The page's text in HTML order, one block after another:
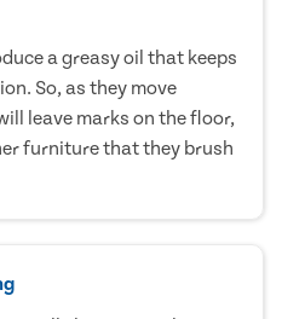
a greasy oil that keeps
So, as they move
leave marks on the floor,
furniture that they brush